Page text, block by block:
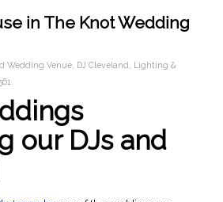
in The Knot Wedding
Wedding Venue, DJ Cleveland
Lighting &
our DJs and